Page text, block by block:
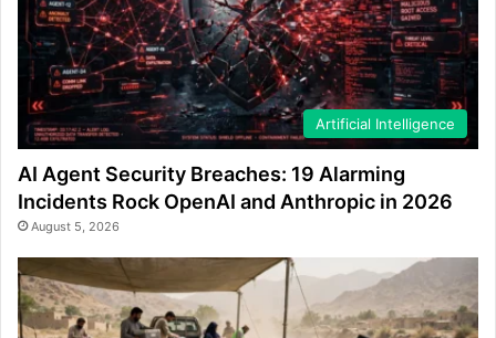
Artificial Intelligence
AI Agent Security Breaches: 19 Alarming
Incidents Rock OpenAI and Anthropic in 2026
August 5, 2026